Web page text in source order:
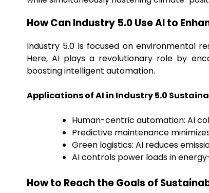
How Can Industry 5.0 Use AI to
Industry 5.0 is focused on environmental
Here, AI plays a revolutionary role by
boosting intelligent automation.
Applications of AI in Industry 5.0
Human-centric automation: AI
Predictive maintenance
Green logistics: AI reduces
AI controls power loads in
How to Reach the Goals of